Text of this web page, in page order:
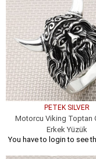
PETEK SILVER
Motorcu Viking Toptan
Erkek Yüzük
You have to login to see